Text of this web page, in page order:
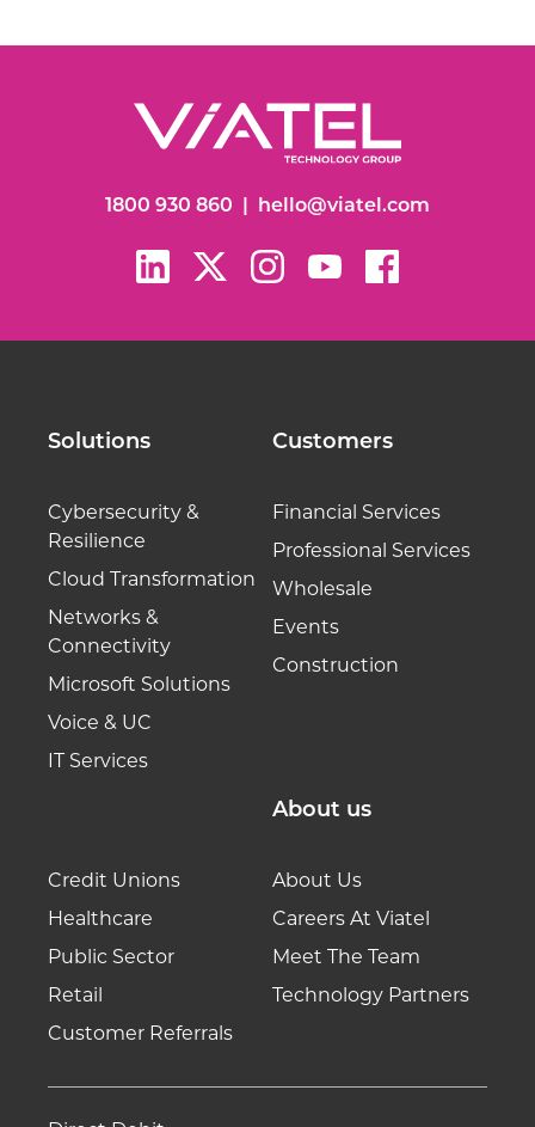
1800 930 860 hello@viatel.com
Solutions
Cybersecurity &
Resilience
Cloud Transformation
Networks &
Connectivity
Microsoft Solutions
Voice & UC
IT Services
Customers
Financial Services
Professional Services
Wholesale
Events
Construction
Credit Unions
Healthcare
Public Sector
Retail
Customer Referrals
About us
About Us
Careers At Viatel
Meet The Team
Technology Partners